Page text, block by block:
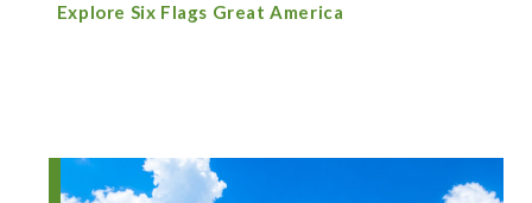
Explore Six Flags Great America